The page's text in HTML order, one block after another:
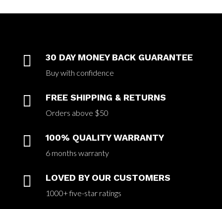
 30 DAY MONEY BACK GUARANTEE
Buy with confidence
 FREE SHIPPING & RETURNS
Orders above $50
 100% QUALITY WARRANTY
6 months warranty
 LOVED BY OUR CUSTOMERS
1000+ five-star ratings